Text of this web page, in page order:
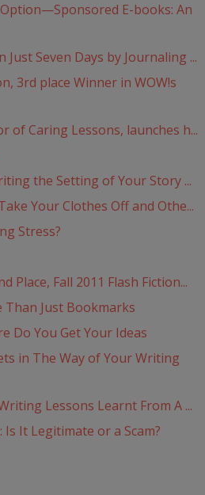
E-books: An
Just Seven Days by Journaling ...
3rd place Winner in WOW!s
of Caring Lessons, launches h...
the Setting of Your Story ...
Your Clothes Off and Othe...
Stress?
Place, Fall 2011 Flash Fiction...
Just Bookmarks
Do You Get Your Ideas
in The Way of Your Writing
Lessons Learnt From A ...
It Legitimate or a Scam?